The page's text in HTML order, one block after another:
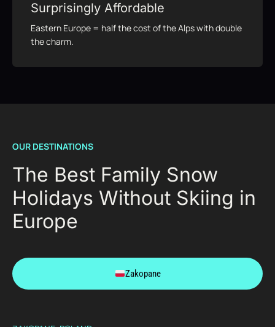
Surprisingly Affordable
Eastern Europe = half the cost of the Alps with double
the charm.
OUR DESTINATIONS
The Best Family Snow
Holidays Without Skiing in
Europe
Zakopane